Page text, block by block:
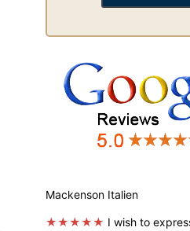
Mackenson Italien
★★★★★ I wish to